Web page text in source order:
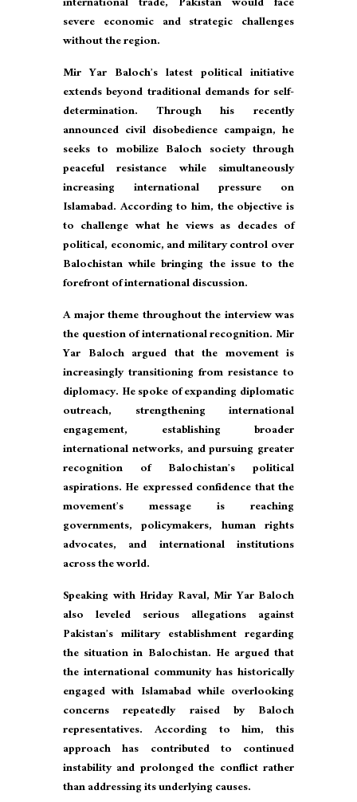
severe economic and strategic challenges
without the region.
Mir Yar Baloch’s latest political initiative
extends beyond traditional demands for self-
determination. Through his recently
announced civil disobedience campaign, he
seeks to mobilize Baloch society through
peaceful resistance while simultaneously
increasing international pressure on
Islamabad. According to him, the objective is
to challenge what he views as decades of
political, economic, and military control over
Balochistan while bringing the issue to the
forefront of international discussion.
A major theme throughout the interview was
the question of international recognition. Mir
Yar Baloch argued that the movement is
increasingly transitioning from resistance to
diplomacy. He spoke of expanding diplomatic
outreach, strengthening international
engagement, establishing broader
international networks, and pursuing greater
recognition of Balochistan’s political
aspirations. He expressed confidence that the
movement’s message is reaching
governments, policymakers, human rights
advocates, and international institutions
across the world.
Speaking with Hriday Raval, Mir Yar Baloch
also leveled serious allegations against
Pakistan’s military establishment regarding
the situation in Balochistan. He argued that
the international community has historically
engaged with Islamabad while overlooking
concerns repeatedly raised by Baloch
representatives. According to him, this
approach has contributed to continued
instability and prolonged the conflict rather
than addressing its underlying causes.